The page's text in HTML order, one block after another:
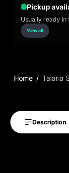
Pickup
Usually ready in
View all
Home Talaria
Description